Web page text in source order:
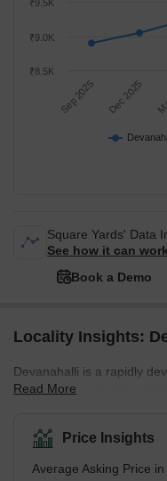
Sep 2025 Dec 2025
₹8.5K
₹9.0K
₹9.5K
Square Yards' Data
See how it can
Book a Demo
Locality Insights:
Devanahalli is a rapidly
Bangalore, Karnataka,
growth, making it an
commercial purposes.
has facilitated improved
Read More
Price Insights
Average Asking Price